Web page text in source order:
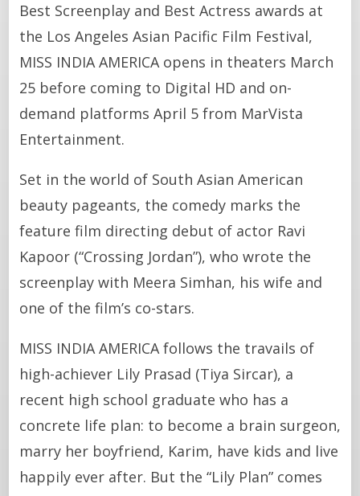
Best Screenplay and Best Actress awards at
the Los Angeles Asian Pacific Film Festival,
MISS INDIA AMERICA opens in theaters March
25 before coming to Digital HD and on-
demand platforms April 5 from MarVista
Entertainment.
Set in the world of South Asian American
beauty pageants, the comedy marks the
feature film directing debut of actor Ravi
Kapoor (“Crossing Jordan”), who wrote the
screenplay with Meera Simhan, his wife and
one of the film’s co-stars.
MISS INDIA AMERICA follows the travails of
high-achiever Lily Prasad (Tiya Sircar), a
recent high school graduate who has a
concrete life plan: to become a brain surgeon,
marry her boyfriend, Karim, have kids and live
happily ever after. But the “Lily Plan” comes